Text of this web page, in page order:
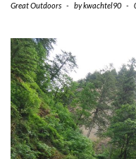
Great Outdoors - bykwachtel90 -